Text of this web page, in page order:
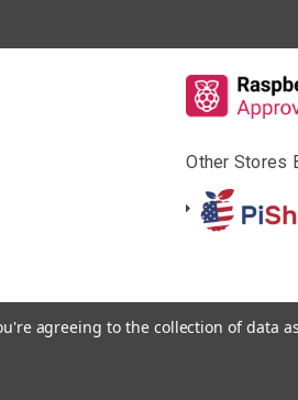
Other Stores
agreeing to the collection of data